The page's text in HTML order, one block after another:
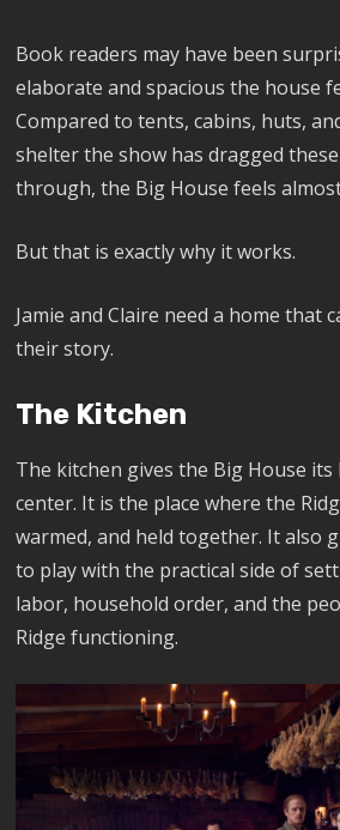
Book readers may have been
elaborate and spacious the house
Compared to tents, cabins, huts,
shelter the show has dragged
through, the Big House feels
But that is exactly why it works.
Jamie and Claire need a home that
their story.
The Kitchen
The kitchen gives the Big House its
center. It is the place where the
warmed, and held together. It also
to play with the practical side of
labor, household order, and the
Ridge functioning.